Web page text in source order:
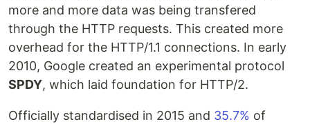
more and more data was being transfered
through the HTTP requests. This created more
overhead for the HTTP/1.1 connections. In early
2010, Google created an experimental protocol
SPDY, which laid foundation for HTTP/2.
Officially standardised in 2015 and 35.7% of